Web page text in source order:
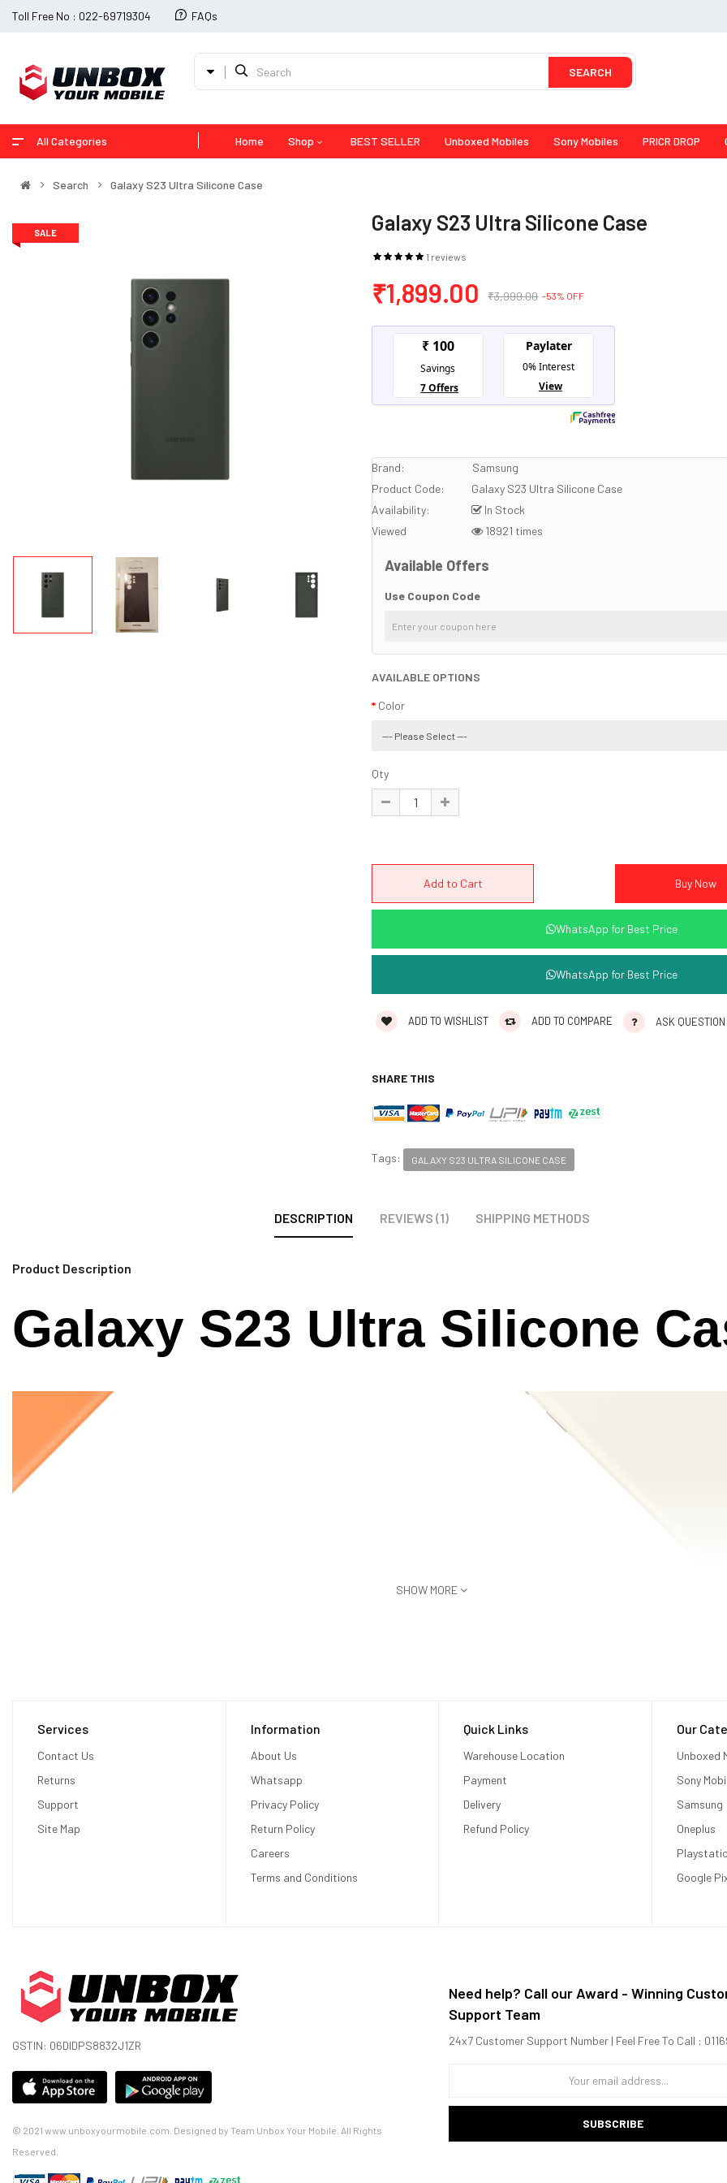
Toll Free No : 022-69719304 FAQs
SEARCH
All Categories Home Shop BEST SELLER Unboxed Mobiles Sony Mobiles PRICR DROP
Search Galaxy S23 Ultra Silicone Case
SALE Galaxy S23 Ultra Silicone Case
1 reviews
₹1,899.00 ₹3,999.00 -53% OFF
Brand:
Samsung
Product Code:
Galaxy S23 Ultra Silicone Case
Availability:
In Stock
Viewed
18921 times
Available Offers
Use Coupon Code
AVAILABLE OPTIONS
Color
Qty
WhatsApp for Best Price
WhatsApp for Best Price
ADD TO WISHLIST ADD TO COMPARE ASK QUESTION
SHARE THIS
Tags: GALAXY S23 ULTRA SILICONE CASE
DESCRIPTION REVIEWS (1) SHIPPING METHODS
Product Description
Galaxy S23 Ultra Silicone
SHOW MORE
Services
Contact Us
Returns
Support
Site Map
Information
About Us
Whatsapp
Privacy Policy
Return Policy
Careers
Terms and Conditions
Quick Links
Warehouse Location
Payment
Delivery
Refund Policy
Our
Unboxed
Sony
Samsung
Oneplus
Google
GSTIN: 06DIDPS8832J1ZR
© 2021 www.unboxyourmobile.com. Designed by Team Unbox Your Mobile. All Rights
Reserved.
Need help? Call our Award - Winning
Support Team
24x7 Customer Support Number | Feel Free To Call :
SUBSCRIBE